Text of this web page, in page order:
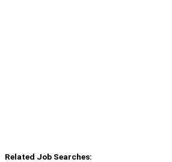
Related Job Searches: